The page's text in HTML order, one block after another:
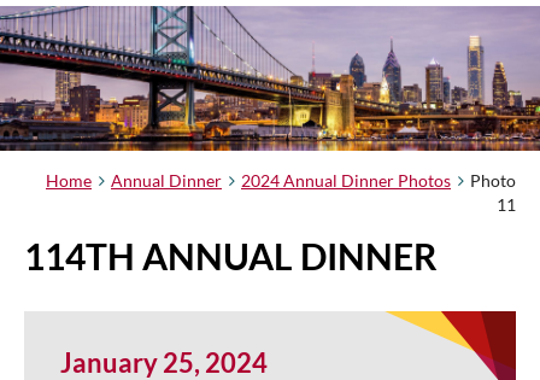
Home Annual Dinner 2024 Annual Dinner Photos
Photo
11
114TH ANNUAL DINNER
January 25, 2024